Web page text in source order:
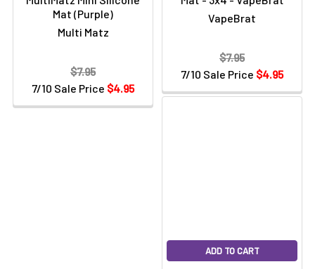
Mat (Purple)
Multi Matz
7/10 Sale Price $4.95
$7.95
VapeBrat
7/10 Sale Price $4.95
$7.95
ADD TO CART